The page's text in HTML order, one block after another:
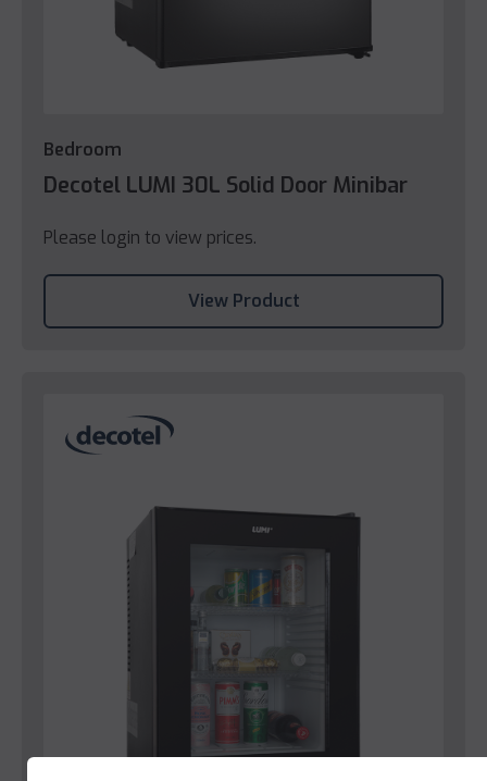
Bedroom
Decotel LUMI 30L Solid Door Minibar
Please login to view prices.
View Product